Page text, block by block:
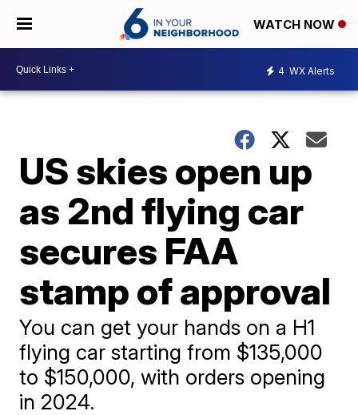
WATCH NOW
4 WX Alerts
US skies open up
as 2nd flying car
secures FAA
stamp of approval
You can get your hands on a H1
flying car starting from $135,000
to $150,000, with orders opening
in 2024.